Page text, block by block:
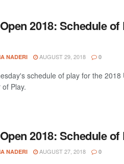
2018: Schedule
NADERI AUGUST 29, 2018 0
schedule of play for the
Play.
2018: Schedule
NADERI AUGUST 27, 2018 0